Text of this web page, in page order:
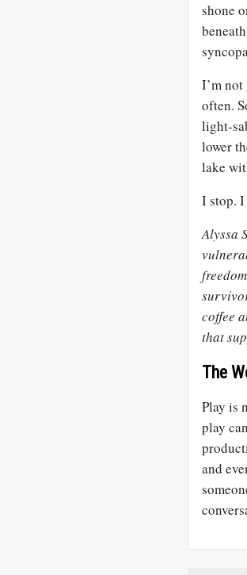
shone
I’m
often.
light-
lower
lake
I stop.
Alyssa
coffee
that
The
Play is
play
and